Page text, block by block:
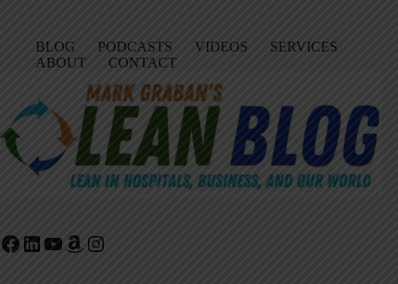
BLOG PODCASTS VIDEOS
SERVICES
ABOUT
CONTACT
Facebook
LinkedIn
YouTube
Amazon
Instagram